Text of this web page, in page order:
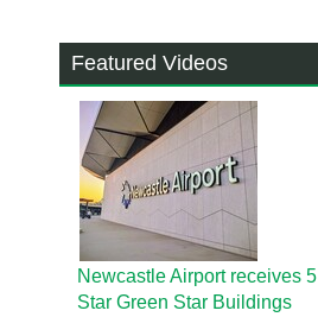
Featured Videos
Newcastle Airport receives 5
Star Green Star Buildings